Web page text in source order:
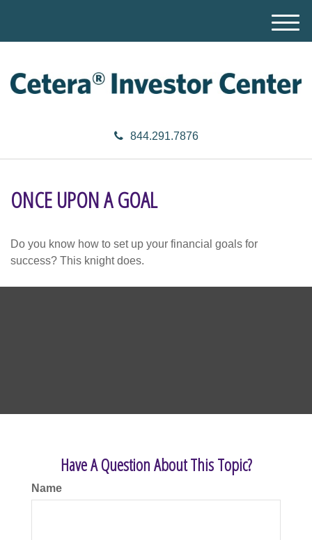
844.291.7876
M
e
ONCE UPON A GOAL
Do you know how to set up your financial goals for
success? This knight does.
Have A Question About This Topic?
Name